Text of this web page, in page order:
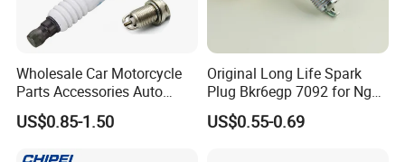
90919-01191
90919-01210
90919-
Wholesale Car Motorcycle
Parts Accessories Auto
Iridium Plug Spark Plugs for
Hyundai Toyota Nissan
US$0.85-1.50
Original Long Life Spark
Plug Bkr6egp 7092 for Ngk
Latin America
US$0.55-0.69